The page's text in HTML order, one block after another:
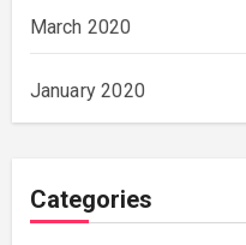
March 2020
January 2020
Categories